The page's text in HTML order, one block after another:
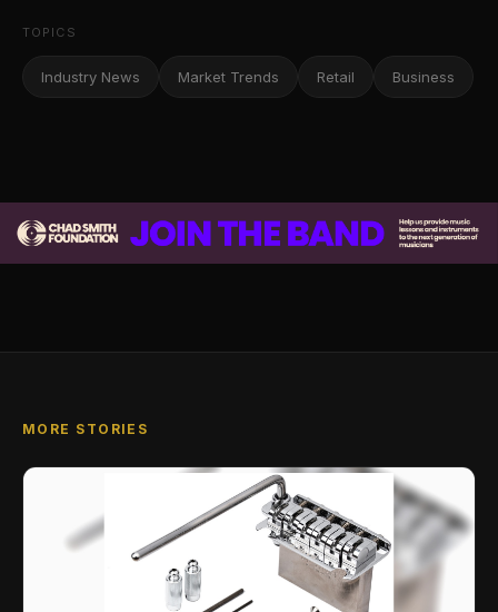
TOPICS
Industry News Market Trends Retail Business
MORE STORIES